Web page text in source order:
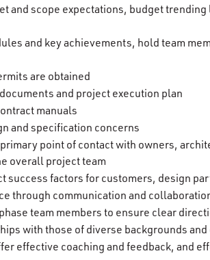
and scope expectations, budget trending
and key achievements, hold team
are obtained
and project execution plan
manuals
and specification concerns
point of contact with owners,
overall project team
success factors for customers, design
through communication and
team members to ensure clear
with those of diverse backgrounds
effective coaching and feedback, and